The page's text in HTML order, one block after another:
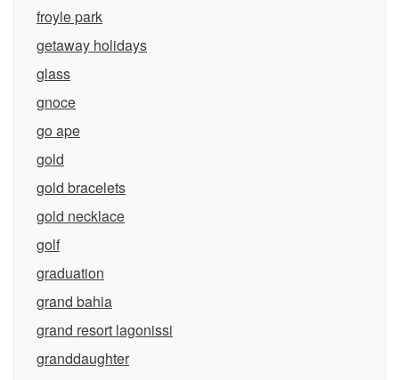
froyle park
getaway holidays
glass
gnoce
go ape
gold
gold bracelets
gold necklace
golf
graduation
grand bahia
grand resort lagonissi
granddaughter